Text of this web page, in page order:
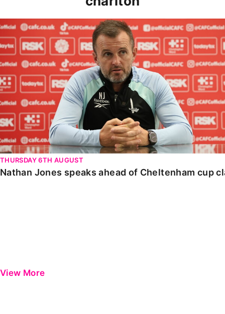
Nathan Jones speaks ahead of Cheltenham cup clash
THURSDAY 6TH AUGUST
Nathan Jones speaks ahead of Cheltenham cup
View More